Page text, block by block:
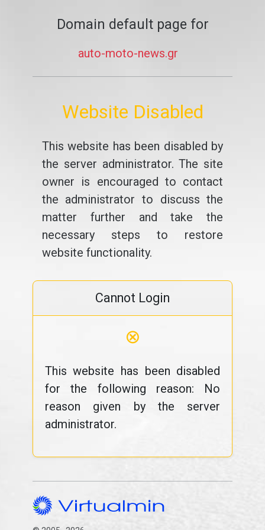
Domain default page for
auto-moto-news.gr
Website Disabled
This website has been disabled by
the server administrator. The site
owner is encouraged to contact
the administrator to discuss the
matter further and take the
necessary steps to restore
website functionality.
Cannot Login
⊗
This website has been disabled
for the following reason: No
reason given by the server
administrator.